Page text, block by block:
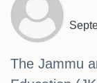
The Jammu